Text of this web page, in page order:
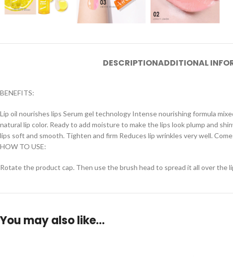
DESCRIPTIONADDITIONAL
BENEFITS:
Lip oil nourishes lips Serum gel technology Intense nourishing formula
natural lip color. Ready to add moisture to make the lips look plump and
lips soft and smooth. Tighten and firm Reduces lip wrinkles very well.
HOW TO USE:
Rotate the product cap. Then use the brush head to spread it all over the
You may also like…